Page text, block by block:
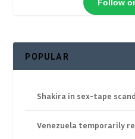
Follow
POPULAR
Shakira in sex-tape
Venezuela temporarily